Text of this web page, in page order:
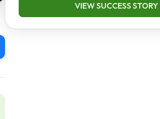
VIEW SUCCESS STORY